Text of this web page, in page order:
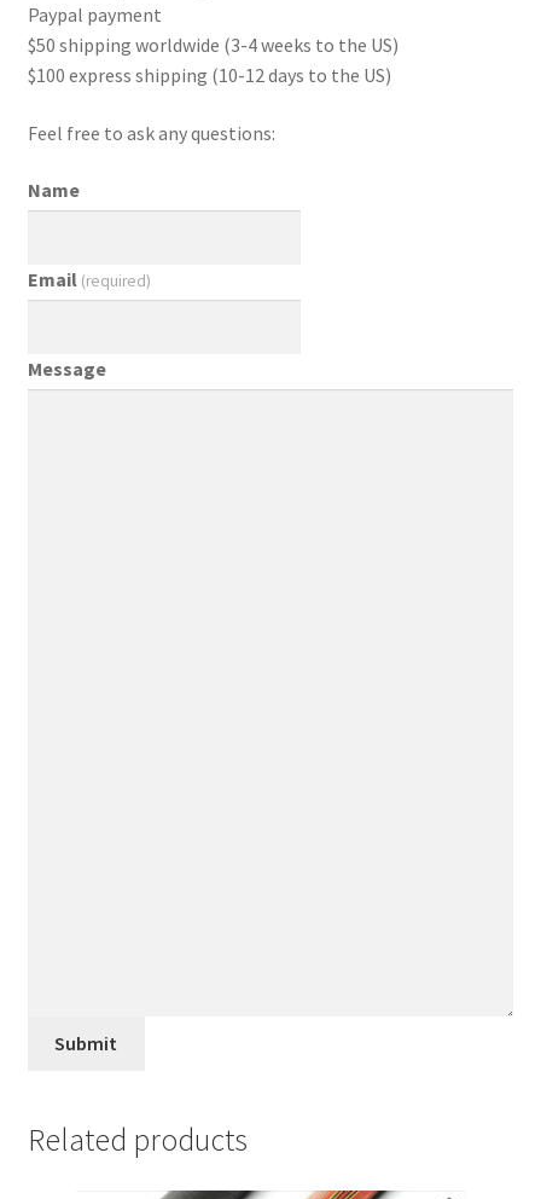
Paypal payment
$50 shipping worldwide (3-4 weeks to the US)
$100 express shipping (10-12 days to the US)
Feel free to ask any questions:
Name
Email (required)
Message
Submit
Related products